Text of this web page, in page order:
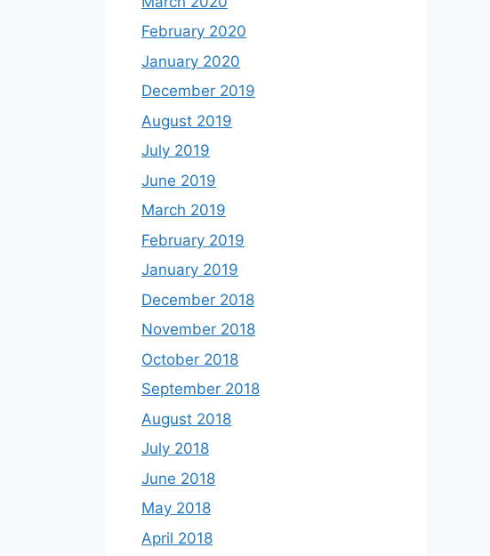
February 2020
January 2020
December 2019
August 2019
July 2019
June 2019
March 2019
February 2019
January 2019
December 2018
November 2018
October 2018
September 2018
August 2018
July 2018
June 2018
May 2018
April 2018